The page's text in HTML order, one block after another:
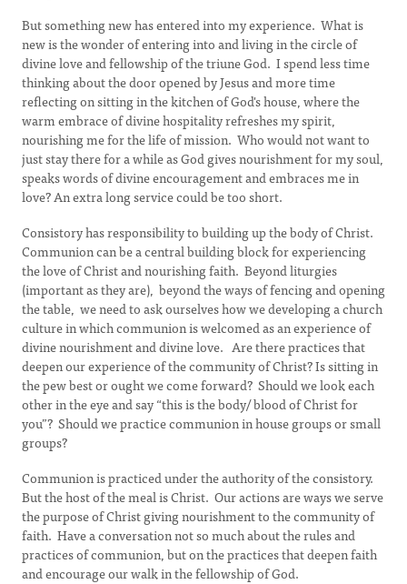
But something new has entered into my experience. What is
new is the wonder of entering into and living in the circle of
divine love and fellowship of the triune God. I spend less time
thinking about the door opened by Jesus and more time
reflecting on sitting in the kitchen of God's house, where the
warm embrace of divine hospitality refreshes my spirit,
nourishing me for the life of mission. Who would not want to
just stay there for a while as God gives nourishment for my soul,
speaks words of divine encouragement and embraces me in
love? An extra long service could be too short.
Consistory has responsibility to building up the body of Christ.
Communion can be a central building block for experiencing
the love of Christ and nourishing faith. Beyond liturgies
(important as they are), beyond the ways of fencing and opening
the table, we need to ask ourselves how we developing a church
culture in which communion is welcomed as an experience of
divine nourishment and divine love. Are there practices that
deepen our experience of the community of Christ? Is sitting in
the pew best or ought we come forward? Should we look each
other in the eye and say “this is the body/ blood of Christ for
you”? Should we practice communion in house groups or small
groups?
Communion is practiced under the authority of the consistory.
But the host of the meal is Christ. Our actions are ways we serve
the purpose of Christ giving nourishment to the community of
faith. Have a conversation not so much about the rules and
practices of communion, but on the practices that deepen faith
and encourage our walk in the fellowship of God.